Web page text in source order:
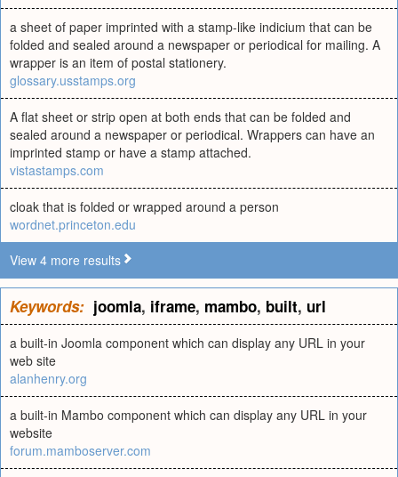
a sheet of paper imprinted with a stamp-like indicium that can be
folded and sealed around a newspaper or periodical for mailing. A
wrapper is an item of postal stationery.
glossary.usstamps.org
A flat sheet or strip open at both ends that can be folded and
sealed around a newspaper or periodical. Wrappers can have an
imprinted stamp or have a stamp attached.
vistastamps.com
cloak that is folded or wrapped around a person
wordnet.princeton.edu
View 4 more results
Keywords: joomla, iframe, mambo, built, url
a built-in Joomla component which can display any URL in your
web site
alanhenry.org
a built-in Mambo component which can display any URL in your
website
forum.mamboserver.com